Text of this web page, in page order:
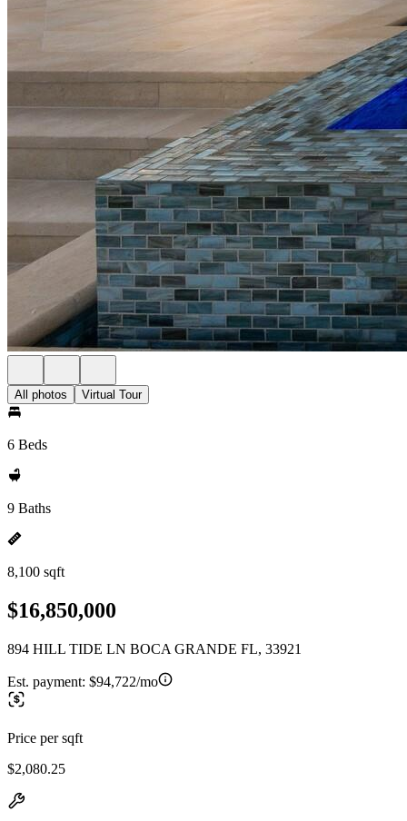
All photos Virtual Tour
6 Beds
9 Baths
8,100 sqft
$16,850,000
894 HILL TIDE LN BOCA GRANDE FL, 33921
Est. payment: $94,722/mo
Price per sqft
$2,080.25